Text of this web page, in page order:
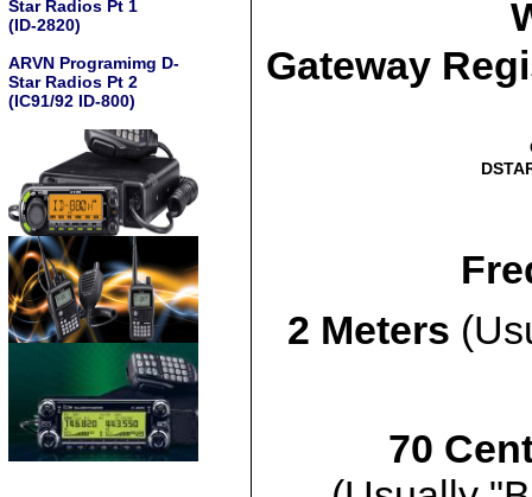
Star Radios Pt 1
(ID-2820)
ARVN Programimg D-
Star Radios Pt 2
(IC91/92 ID-800)
Gateway
2 Meters
70